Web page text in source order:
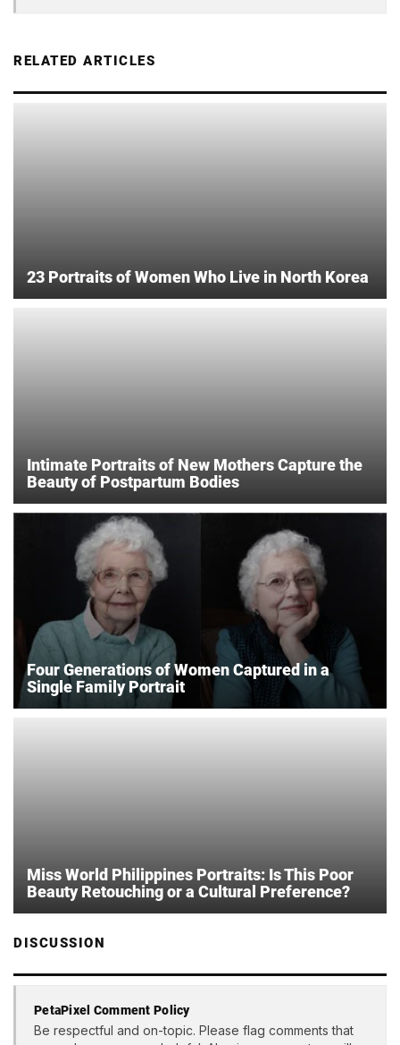
RELATED ARTICLES
23 Portraits of Women Who Live in North Korea
Intimate Portraits of New Mothers Capture the
Beauty of Postpartum Bodies
Four Generations of Women Captured in a
Single Family Portrait
Miss World Philippines Portraits: Is This Poor
Beauty Retouching or a Cultural Preference?
DISCUSSION
PetaPixel Comment Policy
Be respectful and on-topic. Please flag comments that